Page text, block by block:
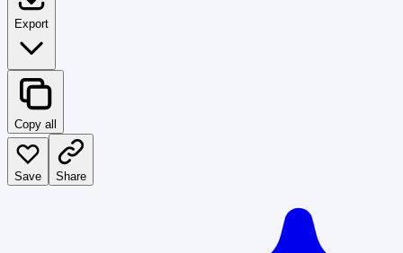
Export
Copy all
Save Share